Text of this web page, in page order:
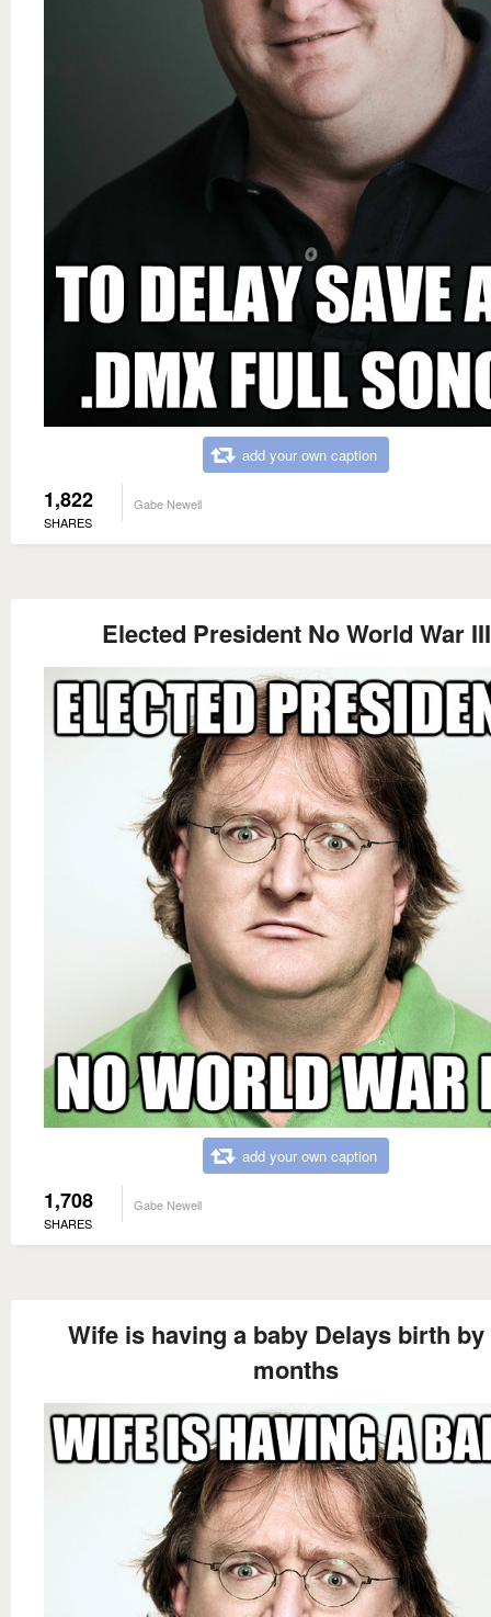
add your own caption
1,822
SHARES
Gabe Newell
Elected President No World War III
add your own caption
1,708
SHARES
Gabe Newell
Wife is having a baby Delays birth
months